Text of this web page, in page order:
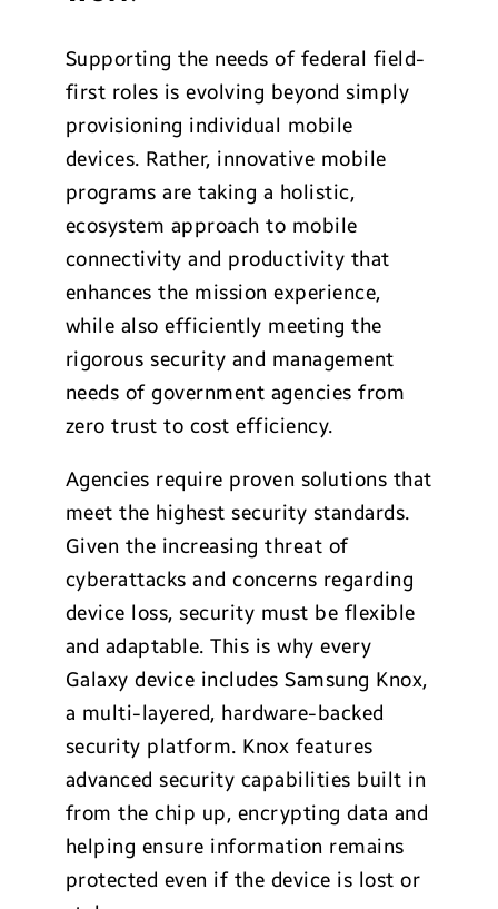
Supporting the needs of federal field-
first roles is evolving beyond simply
provisioning individual mobile
devices. Rather, innovative mobile
programs are taking a holistic,
ecosystem approach to mobile
connectivity and productivity that
enhances the mission experience,
while also efficiently meeting the
rigorous security and management
needs of government agencies from
zero trust to cost efficiency.
Agencies require proven solutions that
meet the highest security standards.
Given the increasing threat of
cyberattacks and concerns regarding
device loss, security must be flexible
and adaptable. This is why every
Galaxy device includes Samsung Knox,
a multi-layered, hardware-backed
security platform. Knox features
advanced security capabilities built in
from the chip up, encrypting data and
helping ensure information remains
protected even if the device is lost or